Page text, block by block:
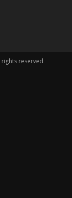
reserved